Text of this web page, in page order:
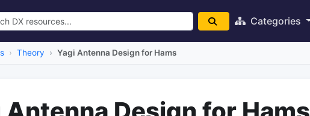
Categories
Theory Yagi Antenna Design for Hams